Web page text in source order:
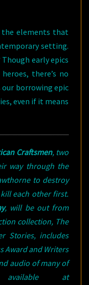
the elements that
setting.
early epics
there’s no
borrowing epic
even if it means
Craftsmen, two
way through the
to destroy
each other first.
, will be out from
collection, The
Stories, includes
Award and Writers
audio of many of
at